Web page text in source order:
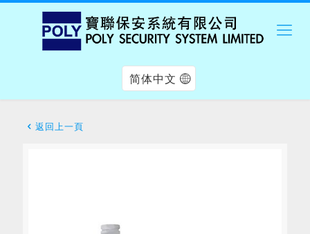
简体中文
返回上一頁